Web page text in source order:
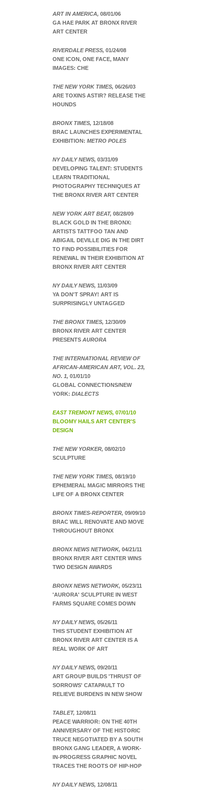
ART IN AMERICA, 08/01/06
GA HAE PARK AT BRONX RIVER
ART CENTER
RIVERDALE PRESS, 01/24/08
ONE ICON, ONE FACE, MANY
IMAGES: CHE
THE NEW YORK TIMES, 06/26/03
ARE TOXINS ASTIR? RELEASE THE
HOUNDS
BRONX TIMES, 12/18/08
BRAC LAUNCHES EXPERIMENTAL
EXHIBITION: METRO POLES
NY DAILY NEWS, 03/31/09
DEVELOPING TALENT: STUDENTS
LEARN TRADITIONAL
PHOTOGRAPHY TECHNIQUES AT
THE BRONX RIVER ART CENTER
NEW YORK ART BEAT, 08/28/09
BLACK GOLD IN THE BRONX:
ARTISTS TATTFOO TAN AND
ABIGAIL DEVILLE DIG IN THE DIRT
TO FIND POSSIBILITIES FOR
RENEWAL IN THEIR EXHIBITION AT
BRONX RIVER ART CENTER
NY DAILY NEWS, 11/03/09
YA DON'T SPRAY! ART IS
SURPRISINGLY UNTAGGED
THE BRONX TIMES, 12/30/09
BRONX RIVER ART CENTER
PRESENTS AURORA
THE INTERNATIONAL REVIEW OF
AFRICAN-AMERICAN ART, VOL. 23,
NO. 1, 01/01/10
GLOBAL CONNECTIONS/NEW
YORK: DIALECTS
EAST TREMONT NEWS, 07/01/10
BLOOMY HAILS ART CENTER'S
DESIGN
THE NEW YORKER, 08/02/10
SCULPTURE
THE NEW YORK TIMES, 08/19/10
EPHEMERAL MAGIC MIRRORS THE
LIFE OF A BRONX CENTER
BRONX TIMES-REPORTER, 09/09/10
BRAC WILL RENOVATE AND MOVE
THROUGHOUT BRONX
BRONX NEWS NETWORK, 04/21/11
BRONX RIVER ART CENTER WINS
TWO DESIGN AWARDS
BRONX NEWS NETWORK, 05/23/11
'AURORA' SCULPTURE IN WEST
FARMS SQUARE COMES DOWN
NY DAILY NEWS, 05/26/11
THIS STUDENT EXHIBITION AT
BRONX RIVER ART CENTER IS A
REAL WORK OF ART
NY DAILY NEWS, 09/20/11
ART GROUP BUILDS 'THRUST OF
SORROWS' CATAPAULT TO
RELIEVE BURDENS IN NEW SHOW
TABLET, 12/08/11
PEACE WARRIOR: ON THE 40TH
ANNIVERSARY OF THE HISTORIC
TRUCE NEGOTIATED BY A SOUTH
BRONX GANG LEADER, A WORK-
IN-PROGRESS GRAPHIC NOVEL
TRACES THE ROOTS OF HIP-HOP
NY DAILY NEWS, 12/08/11